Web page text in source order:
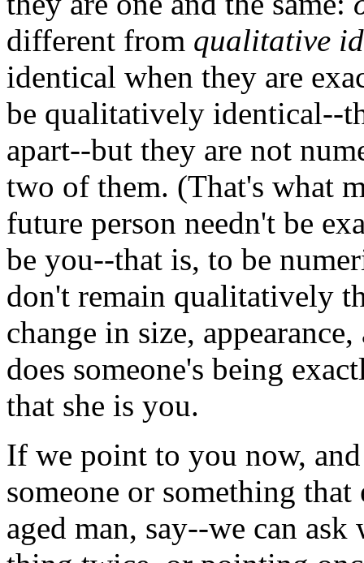
different from qualitative
identical when they are
be qualitatively identical--
apart--but they are not
two of them. (That's what
future person needn't be
be you--that is, to be
don't remain qualitatively
change in size,
does someone's being
that she is you.
If we point to you now,
someone or something
aged man, say--we can